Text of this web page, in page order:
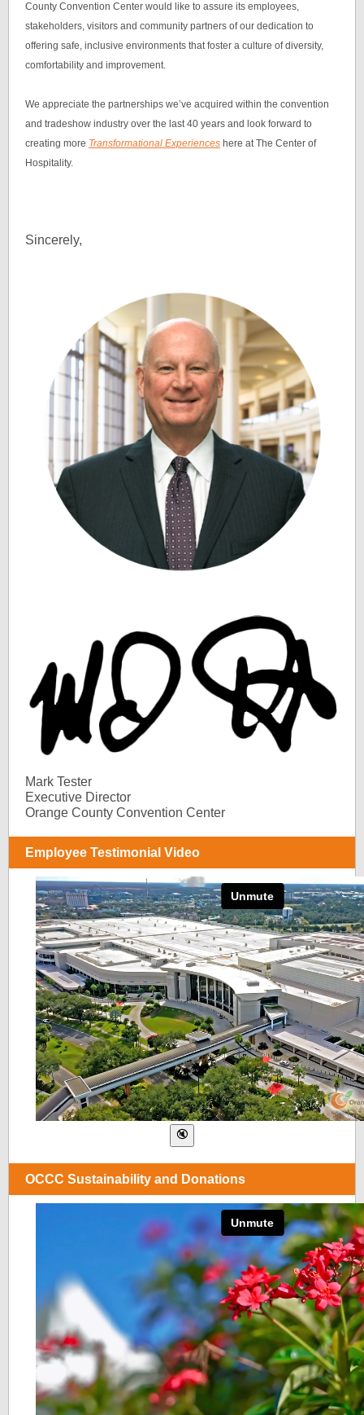
County Convention Center would like to assure its employees,
stakeholders, visitors and community partners of our dedication to
offering safe, inclusive environments that foster a culture of diversity,
comfortability and improvement.
We appreciate the partnerships we’ve acquired within the convention
and tradeshow industry over the last 40 years and look forward to
creating more Transformational Experiences here at The Center of
Hospitality.
Sincerely,
Mark Tester
Executive Director
Orange County Convention Center
Employee Testimonial Video
OCCC Sustainability and Donations